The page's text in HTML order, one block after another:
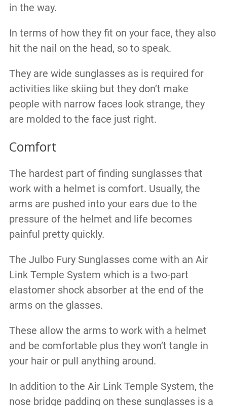
in the way.
In terms of how they fit on your face, they also
hit the nail on the head, so to speak.
They are wide sunglasses as is required for
activities like skiing but they don’t make
people with narrow faces look strange, they
are molded to the face just right.
Comfort
The hardest part of finding sunglasses that
work with a helmet is comfort. Usually, the
arms are pushed into your ears due to the
pressure of the helmet and life becomes
painful pretty quickly.
The Julbo Fury Sunglasses come with an Air
Link Temple System which is a two-part
elastomer shock absorber at the end of the
arms on the glasses.
These allow the arms to work with a helmet
and be comfortable plus they won’t tangle in
your hair or pull anything around.
In addition to the Air Link Temple System, the
nose bridge padding on these sunglasses is a